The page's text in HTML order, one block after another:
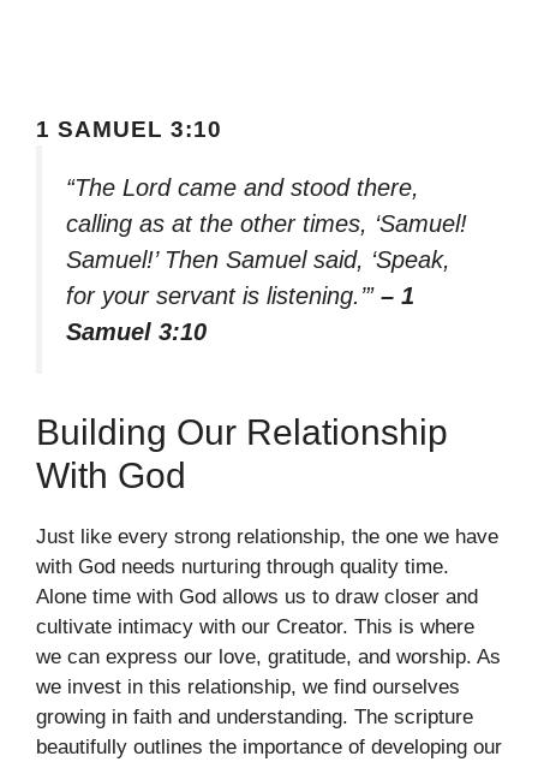
1 SAMUEL 3:10
“The Lord came and stood there,
calling as at the other times, ‘Samuel!
Samuel!’ Then Samuel said, ‘Speak,
for your servant is listening.’” – 1
Samuel 3:10
Building Our Relationship
With God
Just like every strong relationship, the one we have
with God needs nurturing through quality time.
Alone time with God allows us to draw closer and
cultivate intimacy with our Creator. This is where
we can express our love, gratitude, and worship. As
we invest in this relationship, we find ourselves
growing in faith and understanding. The scripture
beautifully outlines the importance of developing our